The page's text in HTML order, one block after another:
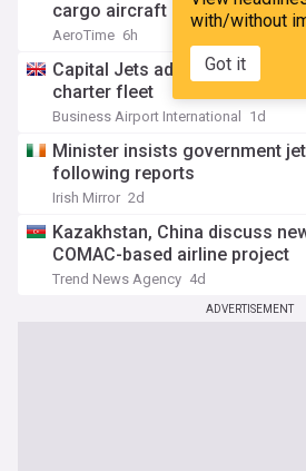
with/without
Got it
cargo aircraft
AeroTime 6h
Capital Jets adds Learjet
charter fleet
Business Airport International 1d
Minister insists government
following reports
Irish Mirror 2d
Kazakhstan, China discuss
COMAC-based airline project
Trend News Agency 4d
ADVERTISEMENT